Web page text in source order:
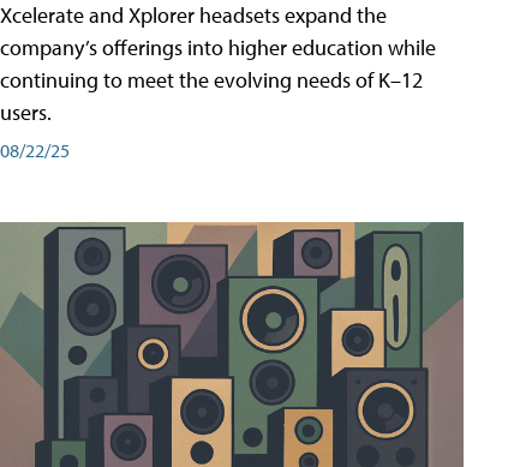
Xcelerate and Xplorer headsets expand the
company’s offerings into higher education while
continuing to meet the evolving needs of K–12
users.
08/22/25